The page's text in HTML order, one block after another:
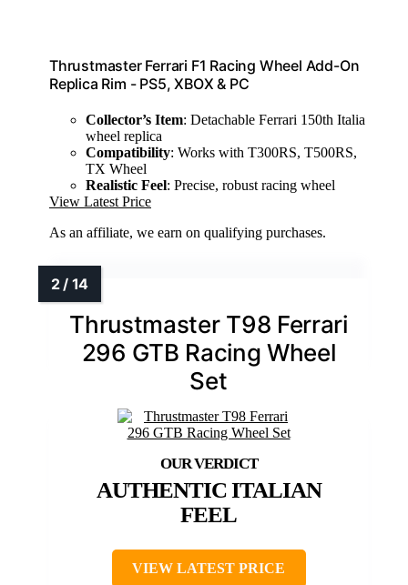
Thrustmaster Ferrari F1 Racing Wheel Add-On
Replica Rim - PS5, XBOX & PC
Collector’s Item: Detachable Ferrari 150th Italia
wheel replica
Compatibility: Works with T300RS, T500RS,
TX Wheel
Realistic Feel: Precise, robust racing wheel
View Latest Price
As an affiliate, we earn on qualifying purchases.
Thrustmaster T98 Ferrari
296 GTB Racing Wheel
Set
AUTHENTIC ITALIAN
FEEL
VIEW LATEST PRICE